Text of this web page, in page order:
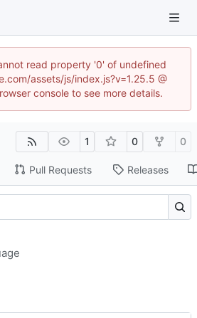
read property '0' of undefined
assets/js/index.js?v=1.25.5 @
console to see more details.
1 0 0
Pull Requests Releases